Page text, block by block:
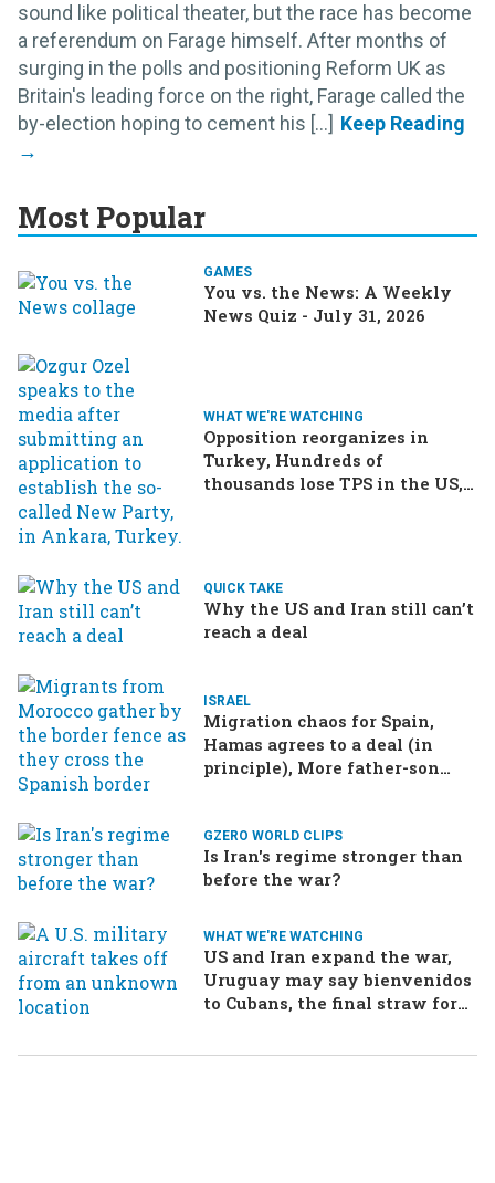
sound like political theater, but the race has become
a referendum on Farage himself. After months of
surging in the polls and positioning Reform UK as
Britain's leading force on the right, Farage called the
by-election hoping to cement his [...]
Most Popular
GAMES
You vs. the News: A Weekly
News Quiz - July 31, 2026
WHAT WE'RE WATCHING
Opposition reorganizes in
Turkey, Hundreds of
thousands lose TPS in the US,
QUICK TAKE
Why the US and Iran still can’t
reach a deal
ISRAEL
Migration chaos for Spain,
Hamas agrees to a deal (in
principle), More father-son
GZERO WORLD CLIPS
Is Iran's regime stronger than
before the war?
WHAT WE'RE WATCHING
US and Iran expand the war,
Uruguay may say bienvenidos
to Cubans, the final straw for